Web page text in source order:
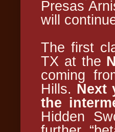
Presas
will
The first
TX at the
coming
Hills. Next
the
Hidden